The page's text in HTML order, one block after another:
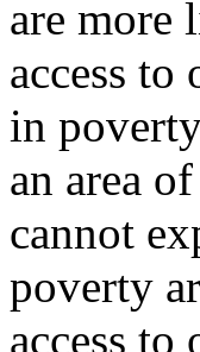
are more
access
in
an area
cannot
poverty
access